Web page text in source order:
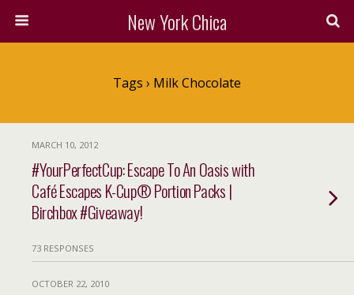
New York Chica
Tags › Milk Chocolate
MARCH 10, 2012
#YourPerfectCup: Escape To An Oasis with
Café Escapes K-Cup® Portion Packs |
Birchbox #Giveaway!
73 RESPONSES
OCTOBER 22, 2010